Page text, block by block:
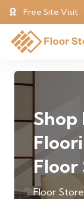
Free Site Visit
Shop
Floor
Floor